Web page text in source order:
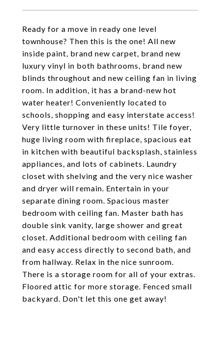
Ready for a move in ready one level
townhouse? Then this is the one! All new
inside paint, brand new carpet, brand new
luxury vinyl in both bathrooms, brand new
blinds throughout and new ceiling fan in living
room. In addition, it has a brand-new hot
water heater! Conveniently located to
schools, shopping and easy interstate access!
Very little turnover in these units! Tile foyer,
huge living room with fireplace, spacious eat
in kitchen with beautiful backsplash, stainless
appliances, and lots of cabinets. Laundry
closet with shelving and the very nice washer
and dryer will remain. Entertain in your
separate dining room. Spacious master
bedroom with ceiling fan. Master bath has
double sink vanity, large shower and great
closet. Additional bedroom with ceiling fan
and easy access directly to second bath, and
from hallway. Relax in the nice sunroom.
There is a storage room for all of your extras.
Floored attic for more storage. Fenced small
backyard. Don't let this one get away!